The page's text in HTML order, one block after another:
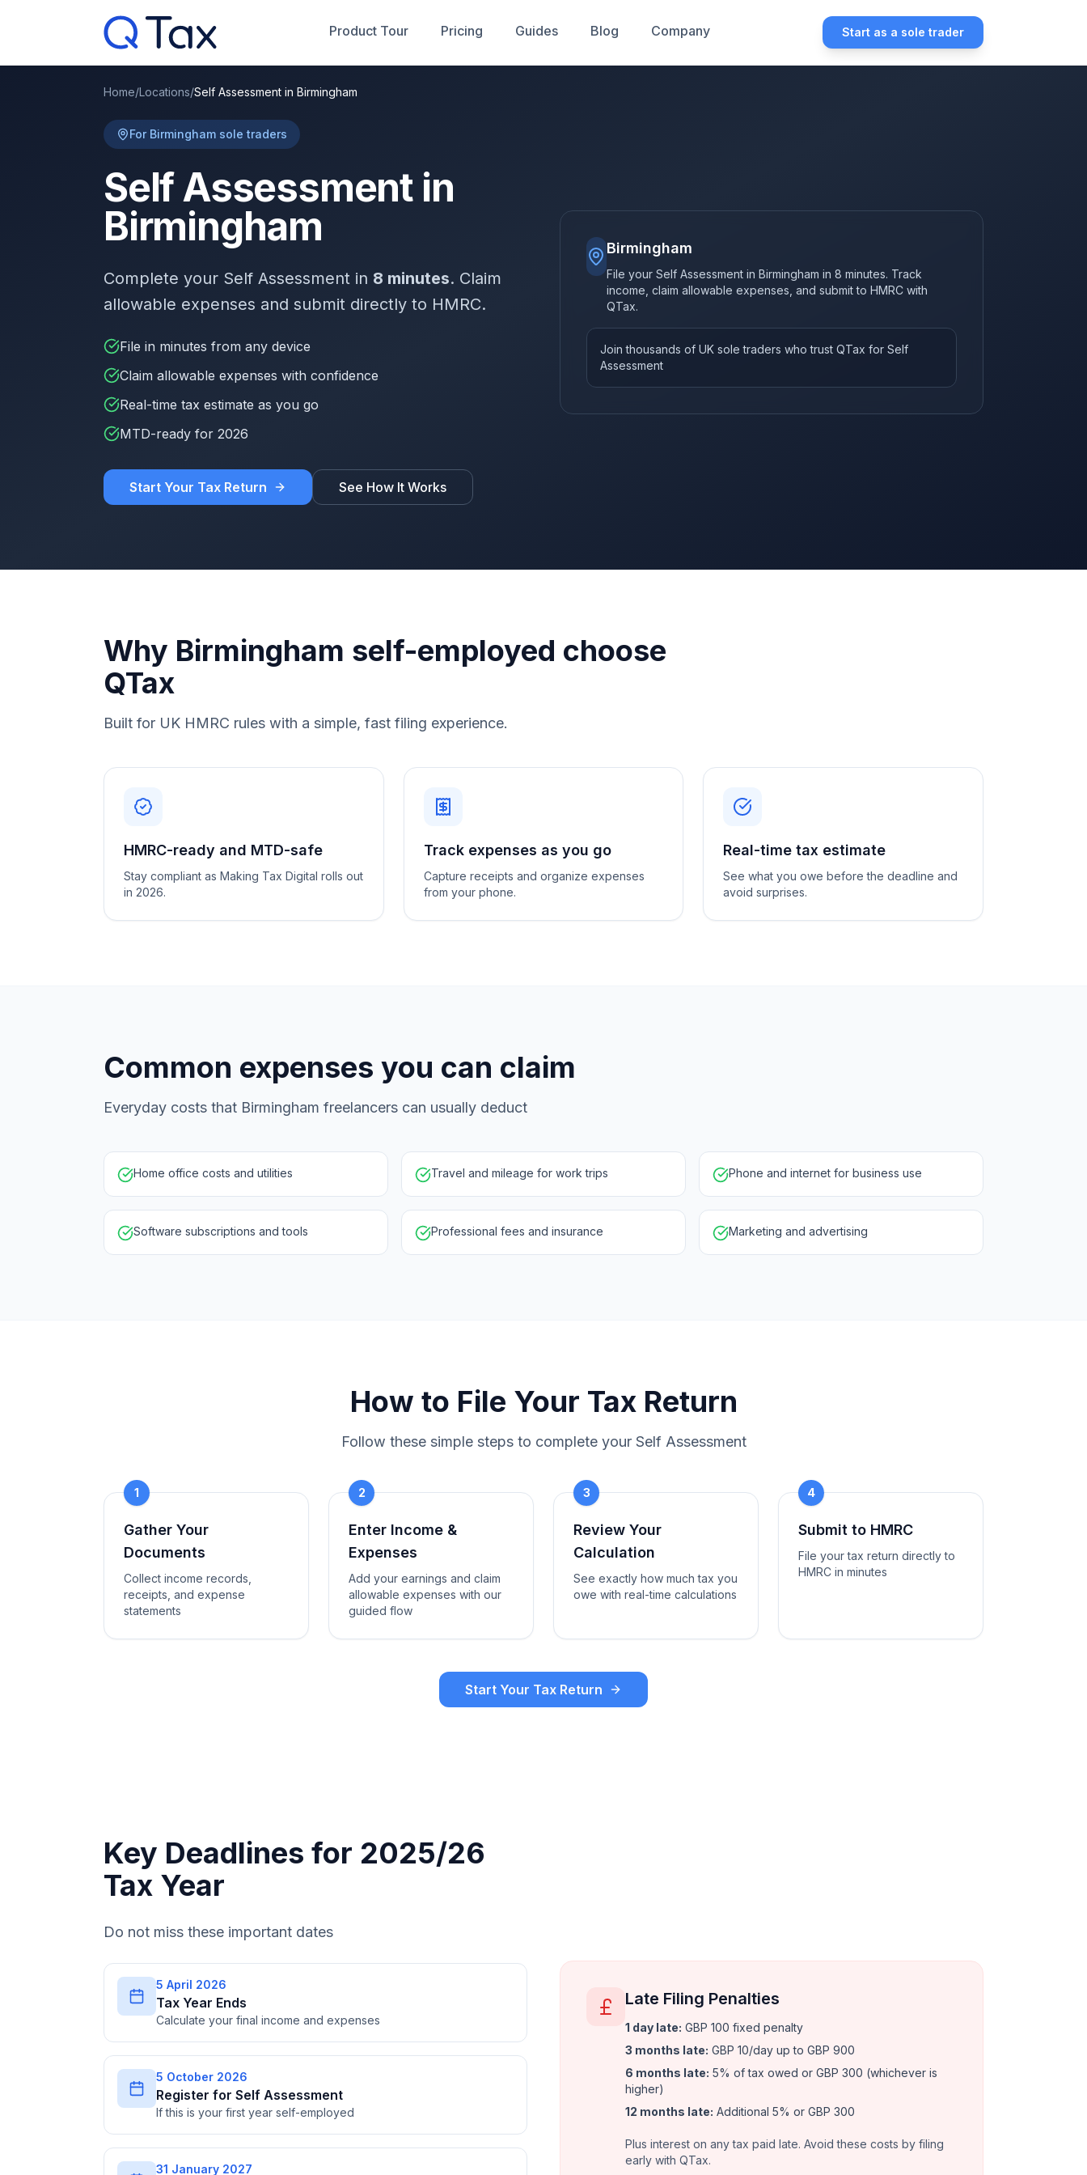
Product Tour Pricing Guides Blog Company Start as a sole trader
Home/Locations/Self Assessment in Birmingham
For Birmingham sole traders
Self Assessment in
Birmingham
Complete your Self Assessment in 8 minutes. Claim
allowable expenses and submit directly to HMRC.
File in minutes from any device
Claim allowable expenses with confidence
Real-time tax estimate as you go
MTD-ready for 2026
Start Your Tax Return See How It Works
Birmingham
File your Self Assessment in Birmingham in 8 minutes. Track
income, claim allowable expenses, and submit to HMRC with
QTax.
Join thousands of UK sole traders who trust QTax for Self
Assessment
Why Birmingham self-employed choose
QTax
Built for UK HMRC rules with a simple, fast filing experience.
HMRC-ready and MTD-safe
Stay compliant as Making Tax Digital rolls out
in 2026.
Track expenses as you go
Capture receipts and organize expenses
from your phone.
Real-time tax estimate
See what you owe before the deadline and
avoid surprises.
Common expenses you can claim
Everyday costs that Birmingham freelancers can usually deduct
Home office costs and utilities Travel and mileage for work trips Phone and internet for business use
Software subscriptions and tools Professional fees and insurance Marketing and advertising
How to File Your Tax Return
Follow these simple steps to complete your Self Assessment
1
Gather Your
Documents
Collect income records,
receipts, and expense
statements
2
Enter Income &
Expenses
Add your earnings and claim
allowable expenses with our
guided flow
3
Review Your
Calculation
See exactly how much tax you
owe with real-time calculations
4
Submit to HMRC
File your tax return directly to
HMRC in minutes
Start Your Tax Return
Key Deadlines for 2025/26
Tax Year
Do not miss these important dates
5 April 2026
Tax Year Ends
Calculate your final income and expenses
5 October 2026
Register for Self Assessment
If this is your first year self-employed
31 January 2027
Late Filing Penalties
1 day late: GBP 100 fixed penalty
3 months late: GBP 10/day up to GBP 900
6 months late: 5% of tax owed or GBP 300 (whichever is
higher)
12 months late: Additional 5% or GBP 300
Plus interest on any tax paid late. Avoid these costs by filing
early with QTax.